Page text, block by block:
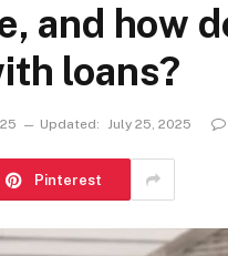
and how
loans?
Updated: July 25, 2025
Pinterest